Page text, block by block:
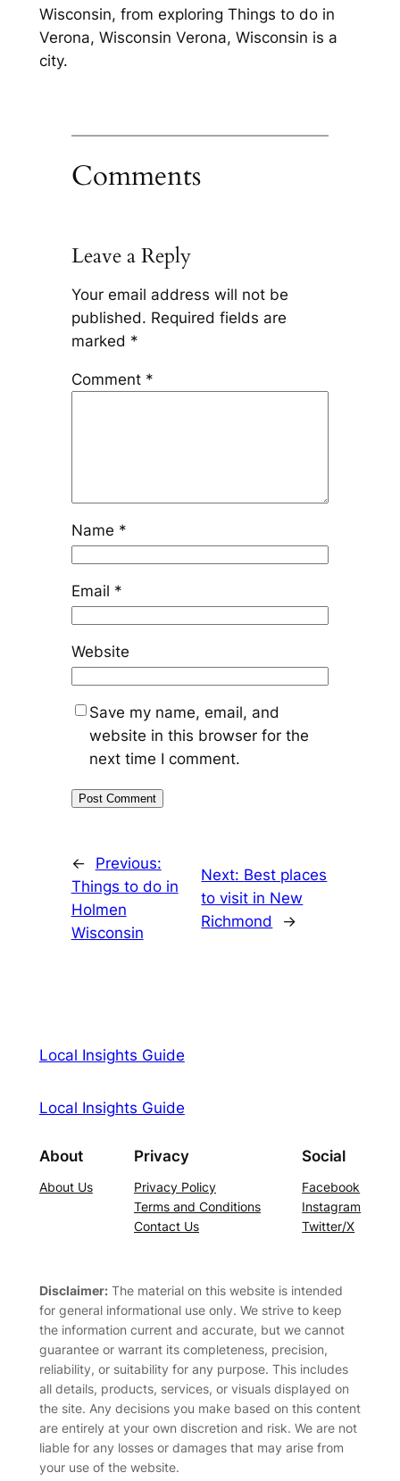
Wisconsin, from exploring Things to do in
Verona, Wisconsin Verona, Wisconsin is a
city.
Comments
Leave a Reply
Your email address will not be
published. Required fields are
marked *
Comment *
Name *
Email *
Website
Save my name, email, and
website in this browser for the
next time I comment.
←
Previous:
Things to do in
Holmen
Wisconsin
Next: Best places
to visit in New
Richmond
→
Local Insights Guide
Local Insights Guide
About
About Us
Privacy
Privacy Policy
Terms and Conditions
Contact Us
Social
Facebook
Instagram
Twitter/X
Disclaimer:The material on this website is intended
for general informational use only. We strive to keep
the information current and accurate, but we cannot
guarantee or warrant its completeness, precision,
reliability, or suitability for any purpose. This includes
all details, products, services, or visuals displayed on
the site. Any decisions you make based on this content
are entirely at your own discretion and risk. We are not
liable for any losses or damages that may arise from
your use of the website.